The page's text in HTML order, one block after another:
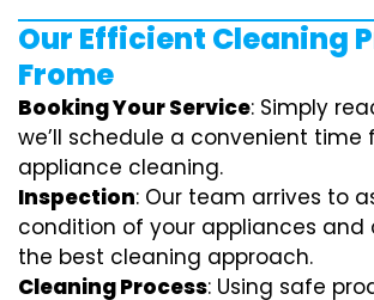
Our Efficient Cleaning
Frome
Booking Your Service: Simply
we’ll schedule a convenient time
appliance cleaning.
Inspection: Our team arrives to
condition of your appliances and
the best cleaning approach.
Cleaning Process: Using safe